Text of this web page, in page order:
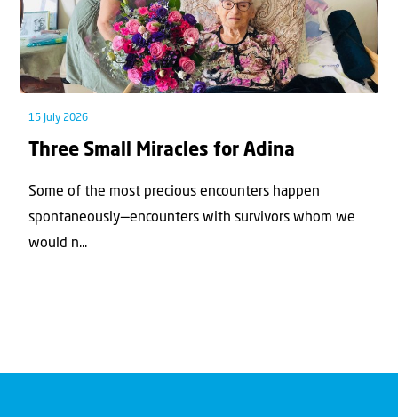
15 July 2026
Three Small Miracles for Adina
Some of the most precious encounters happen
spontaneously—encounters with survivors whom we
would n...